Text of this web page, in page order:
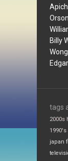
Billy
tags
2000s
1990's
japan